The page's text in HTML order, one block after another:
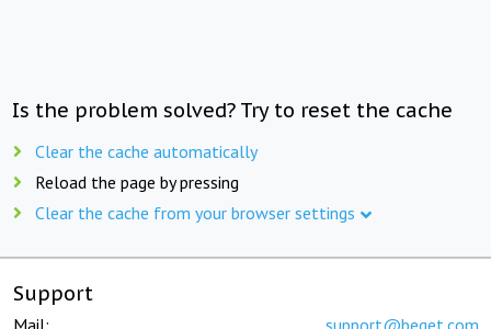
Is the problem solved? Try to reset the cache
Clear the cache automatically
Reload the page by pressing
Clear the cache from your browser settings
Support
Mail: support@beget.com